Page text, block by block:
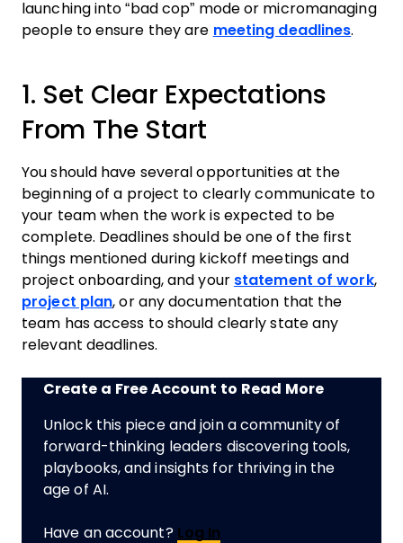
launching into “bad cop” mode or micromanaging
people to ensure they are meeting deadlines.
1. Set Clear Expectations
From The Start
You should have several opportunities at the
beginning of a project to clearly communicate to
your teamwhen the work is expected to be
complete. Deadlines should be one of the first
things mentioned during kickoff meetings and
project onboarding, and your statement ofwork,
project plan, or any documentation that the
team has access to should clearly state any
relevant deadlines.
Create a Free Account to Read More
Unlock this piece and join a community of
forward-thinking leaders discovering tools,
playbooks, and insights for thriving in the
age of AI.
Have an account? Log In